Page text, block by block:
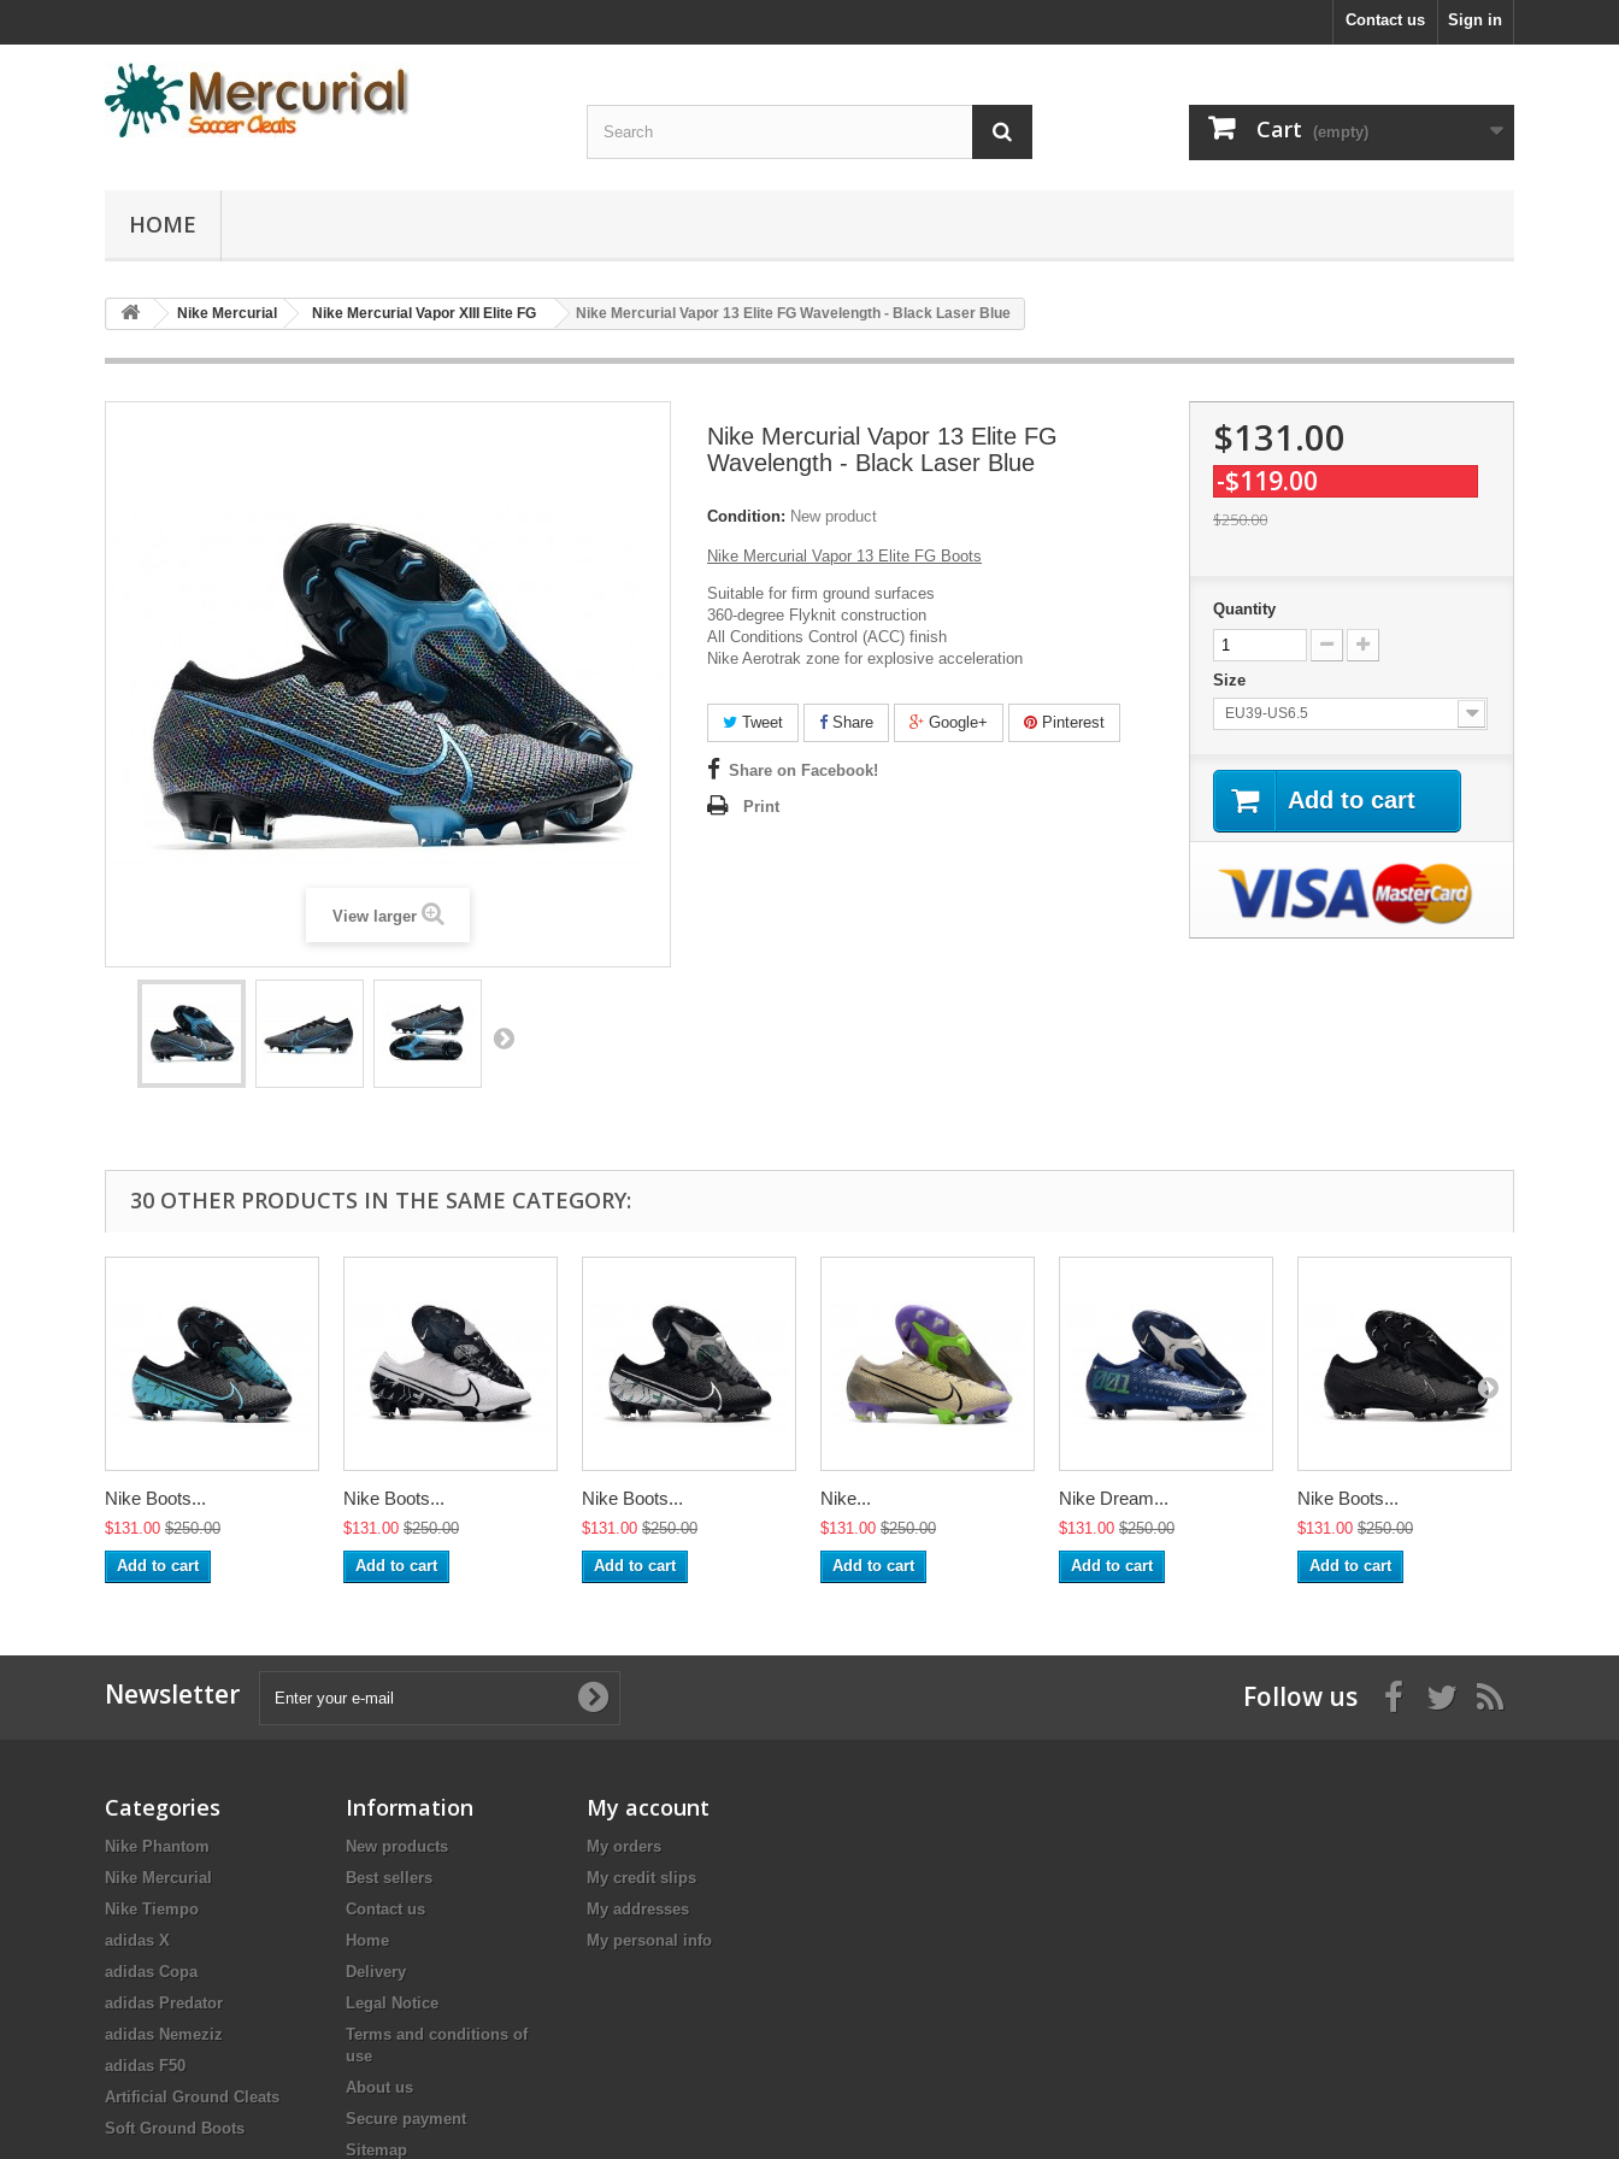
Sign in
Contact us
Cart (empty)
HOME
Nike Mercurial Nike Mercurial Vapor XIII Elite FG Nike Mercurial Vapor 13 Elite FG Wavelength - Black Laser Blue
View larger
Nike Mercurial Vapor 13 Elite FG
Wavelength - Black Laser Blue
Condition: New product
Nike Mercurial Vapor 13 Elite FG Boots
Suitable for firm ground surfaces
360-degree Flyknit construction
All Conditions Control (ACC) finish
Nike Aerotrak zone for explosive acceleration
Tweet Share Google+ Pinterest
Share on Facebook!
Print
$131.00
-$119.00
$250.00
Quantity
Size
EU39-US6.5
Add to cart
30 OTHER PRODUCTS IN THE SAME CATEGORY:
Nike Boots...
$131.00 $250.00
Add to cart
Nike Boots...
$131.00 $250.00
Add to cart
Nike Boots...
$131.00 $250.00
Add to cart
Nike...
$131.00 $250.00
Add to cart
Nike Dream...
$131.00 $250.00
Add to cart
Nike Boots...
$131.00 $250.00
Add to cart
Newsletter Follow us
Categories
Nike Phantom
Nike Mercurial
Nike Tiempo
adidas X
adidas Copa
adidas Predator
adidas Nemeziz
adidas F50
Artificial Ground Cleats
Soft Ground Boots
Information
New products
Best sellers
Contact us
Home
Delivery
Legal Notice
Terms and conditions of
use
About us
Secure payment
Sitemap
My account
My orders
My credit slips
My addresses
My personal info